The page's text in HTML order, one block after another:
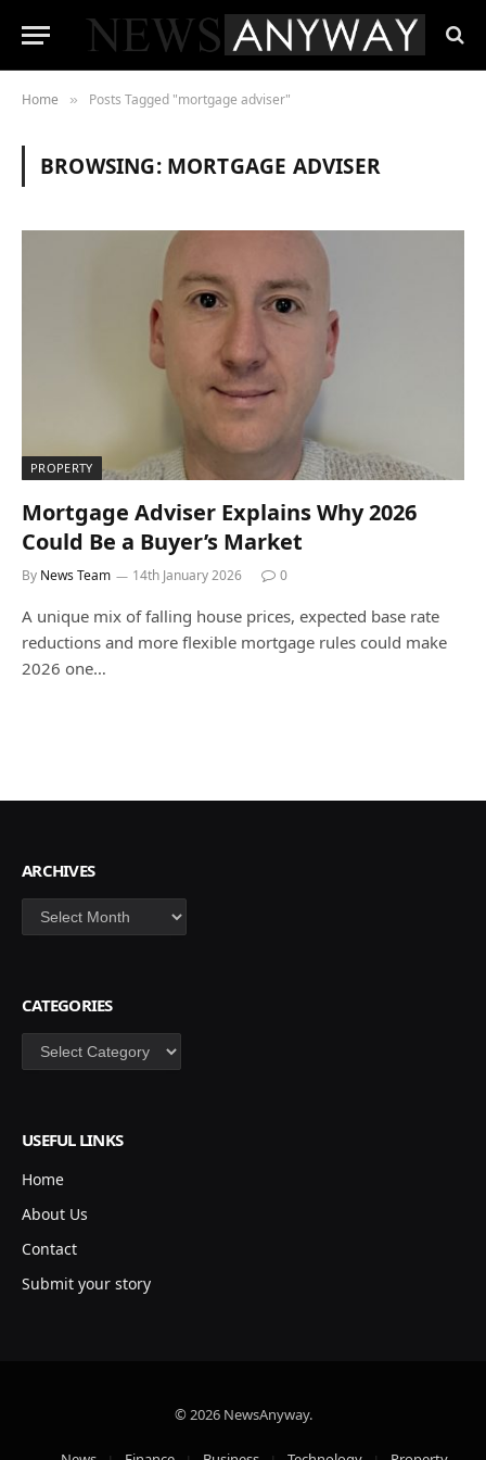
Home » Posts Tagged "mortgage adviser"
BROWSING: MORTGAGE ADVISER
PROPERTY
Mortgage Adviser Explains Why 2026
Could Be a Buyer’s Market
By News Team 14th January 2026 0
A unique mix of falling house prices, expected base rate
reductions and more flexible mortgage rules could make
2026 one…
ARCHIVES
Archives
CATEGORIES
Categories
USEFUL LINKS
Home
About Us
Contact
Submit your story
© 2026 NewsAnyway.